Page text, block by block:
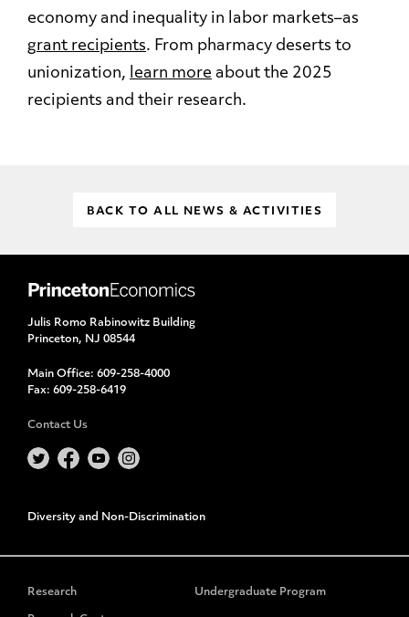
economy and inequality in labor markets–as
grant recipients. From pharmacy deserts to
unionization,
learn more about the 2025
recipients and their research.
BACK TO ALL NEWS & ACTIVITIES
Julis Romo Rabinowitz Building
Princeton, NJ 08544
Main Office: 609-258-4000
Fax: 609-258-6419
Contact Us
Diversity and Non-Discrimination
Research Undergraduate Program